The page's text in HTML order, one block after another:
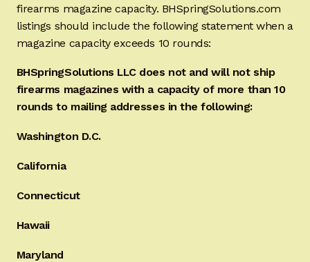
firearms magazine capacity. BHSpringSolutions.com
listings should include the following statement when a
magazine capacity exceeds 10 rounds:
BHSpringSolutions LLC does not and will not ship
firearms magazines with a capacity of more than 10
rounds to mailing addresses in the following:
Washington D.C.
California
Connecticut
Hawaii
Maryland